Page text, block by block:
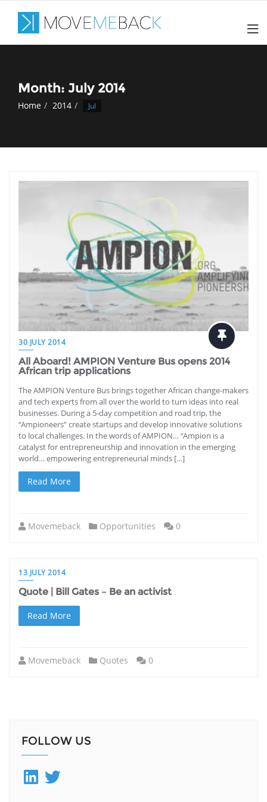
content
Month: July 2014
Home 2014 Jul
30 JULY 2014
All Aboard! AMPION Venture Bus opens 2014
African trip applications
The AMPION Venture Bus brings together African change-makers
and tech experts from all over the world to turn ideas into real
businesses. During a 5-day competition and road trip, the
“Ampioneers” create startups and develop innovative solutions
to local challenges. In the words of AMPION… “Ampion is a
catalyst for entrepreneurship and innovation in the emerging
world… empowering entrepreneurial minds […]
Read More
Movemeback Opportunities 0
13 JULY 2014
Quote | Bill Gates – Be an activist
Read More
Movemeback Quotes 0
FOLLOW US
LinkedInTwitter